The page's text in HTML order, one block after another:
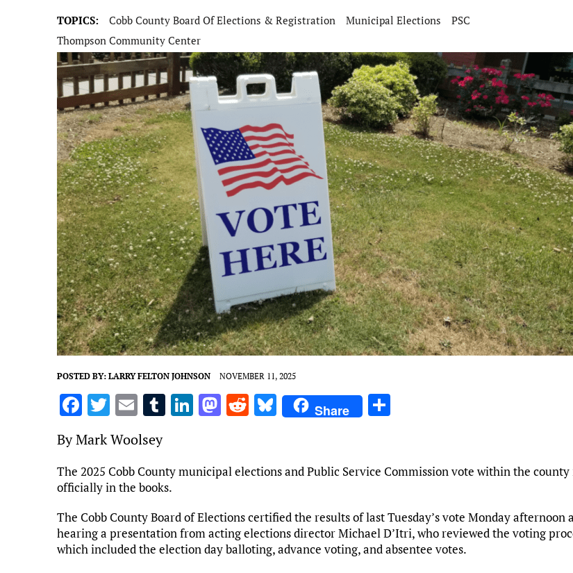
TOPICS: Cobb County Board Of Elections & Registration Municipal Elections
PSC
Thompson Community Center
POSTED BY: LARRY FELTON JOHNSON NOVEMBER 11, 2025
F
a
ce
b
o
o
k
T
w
it
te
r
E
m
ai
l
T
bl
r
Li
e
n
M
d
n
R
di
Bl
u
k
Share
e
By Mark Woolsey
The 2025 Cobb County municipal elections and Public Service Commission vote within the county
officially in the books.
The Cobb County Board of Elections certified the results of last Tuesday’s vote Monday afternoon
hearing a presentation from acting elections director Michael D’Itri, who reviewed the voting
which included the election day balloting, advance voting, and absentee votes.